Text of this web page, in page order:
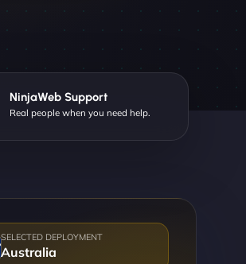
NinjaWeb Support
Real people when you need help.
Australia